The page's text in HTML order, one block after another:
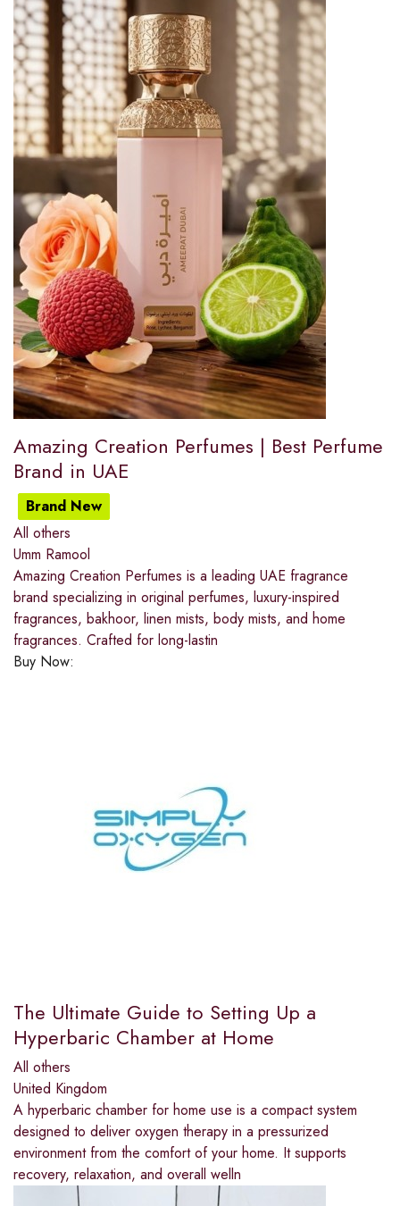
Amazing Creation Perfumes | Best Perfume
Brand in UAE
Brand New
All others
Umm Ramool
Amazing Creation Perfumes is a leading UAE fragrance
brand specializing in original perfumes, luxury-inspired
fragrances, bakhoor, linen mists, body mists, and home
fragrances. Crafted for long-lastin
Buy Now:
The Ultimate Guide to Setting Up a
Hyperbaric Chamber at Home
All others
United Kingdom
A hyperbaric chamber for home use is a compact system
designed to deliver oxygen therapy in a pressurized
environment from the comfort of your home. It supports
recovery, relaxation, and overall welln